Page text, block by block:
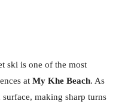
ski is one of the most
at My Khe Beach. As
making sharp turns